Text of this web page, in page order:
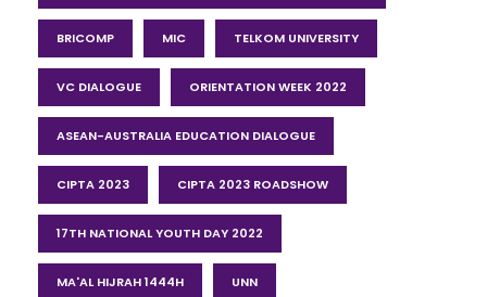
BRICOMP MIC TELKOM UNIVERSITY
VC DIALOGUE ORIENTATION WEEK 2022
ASEAN-AUSTRALIA EDUCATION DIALOGUE
CIPTA 2023 CIPTA 2023 ROADSHOW
17TH NATIONAL YOUTH DAY 2022
MA'AL HIJRAH 1444H UNN